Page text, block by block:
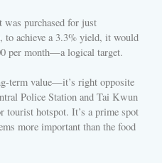
purchased for just
to achieve a 3.3% yield, it would
per month—a logical target.
term value—it’s right opposite
Police Station and Tai Kwun
tourist hotspot. It’s a prime spot
more important than the food